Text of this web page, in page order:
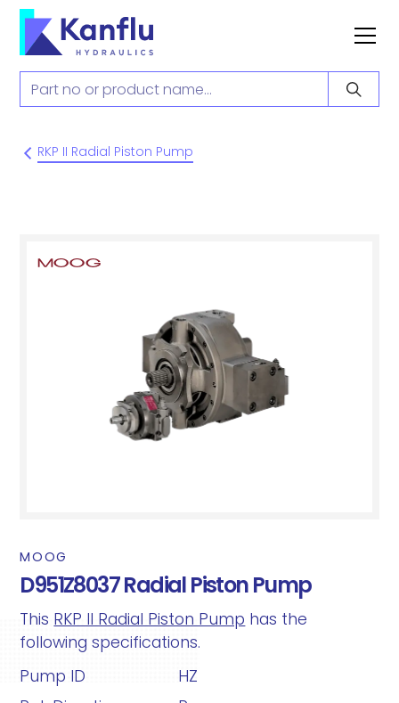
RKP II Radial Piston Pump
MOOG
D951Z8037 Radial Piston Pump
This RKP II Radial Piston Pump has the
following specifications.
Pump ID
HZ